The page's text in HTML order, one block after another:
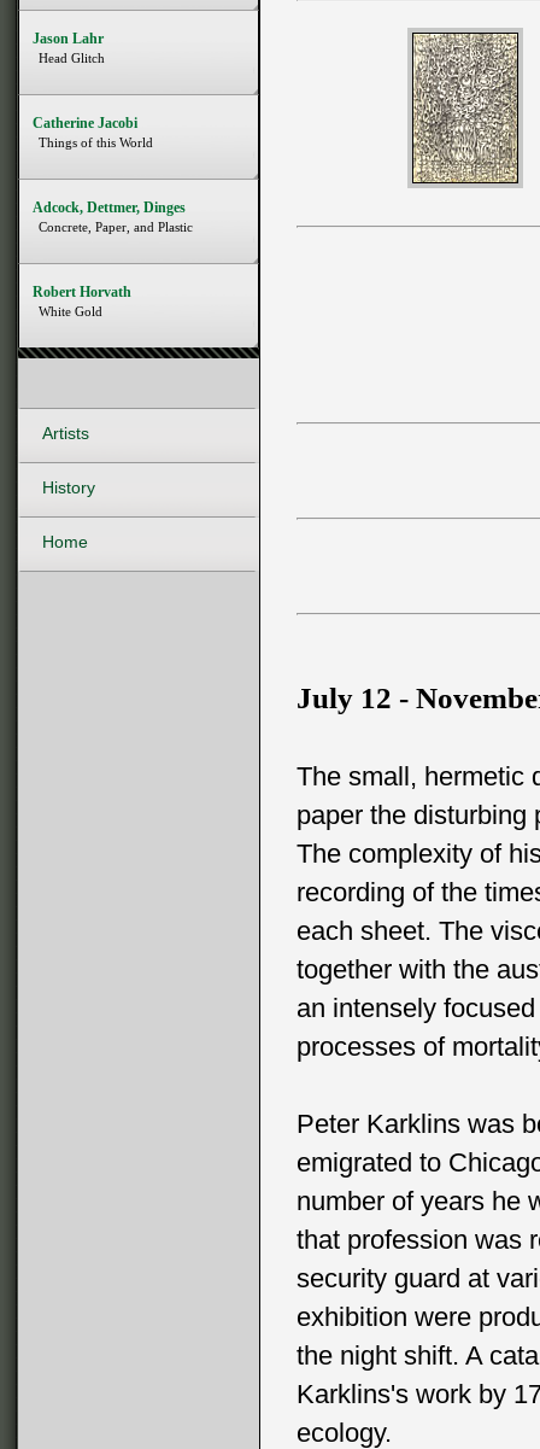
July 12 -
The small, hermetic
paper the disturbing
The complexity of
recording of the
each sheet. The
together with the
an intensely
processes of
Peter Karklins was
emigrated to
number of years he
that profession was
security guard at
exhibition were
the night shift. A
Karklins's work by
ecology.
Jason Lahr
Head Glitch
Catherine Jacobi
Things of this World
Adcock, Dettmer, Dinges
Concrete, Paper, and Plastic
Robert Horvath
White Gold
Artists
History
Home